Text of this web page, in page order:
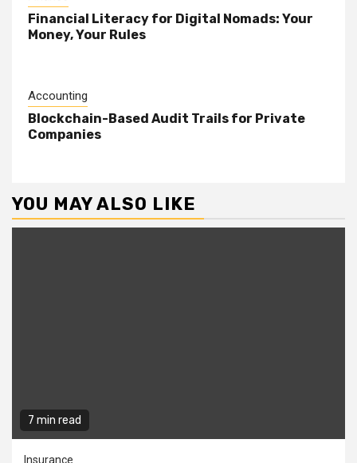
Financial Literacy for Digital Nomads: Your
Money, Your Rules
Accounting
Blockchain-Based Audit Trails for Private
Companies
YOU MAY ALSO LIKE
7 min read
Insurance